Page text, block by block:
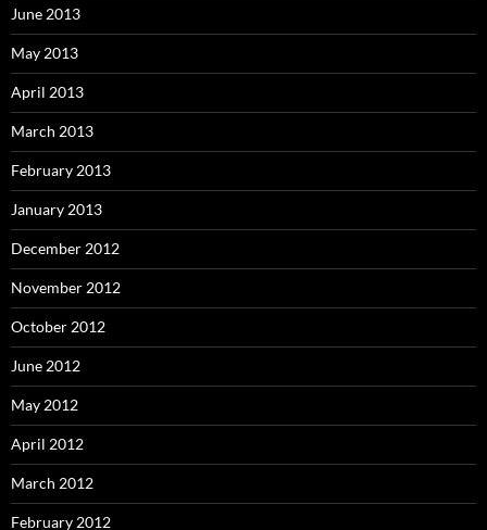
June 2013
May 2013
April 2013
March 2013
February 2013
January 2013
December 2012
November 2012
October 2012
June 2012
May 2012
April 2012
March 2012
February 2012